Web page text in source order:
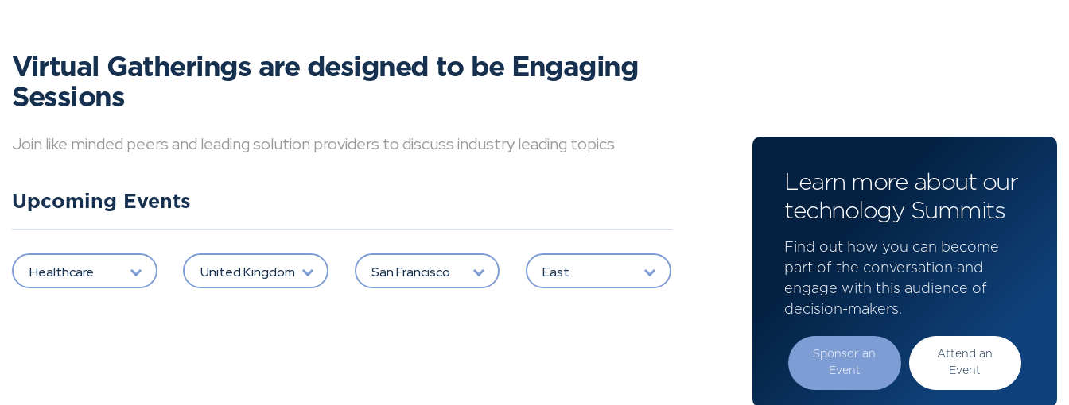
Virtual Gatherings are designed to be Engaging
Sessions
Join like minded peers and leading solution providers to discuss industry leading topics
Upcoming Events
Healthcare United Kingdom San Francisco East
Learn more about our
technology Summits
Find out how you can become
part of the conversation and
engage with this audience of
decision-makers.
Sponsor an
Event
Attend an
Event